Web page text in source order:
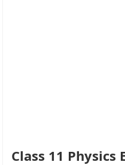
Class 11 Physics